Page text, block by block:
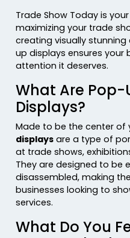
Trade Show Today is
maximizing your trade
creating visually
up displays ensures your
attention it deserves.
What Are Pop-
Displays?
Made to be the center of
displays are a type of
at trade shows,
They are designed to be
disassembled, making
businesses looking to
services.
What Do You